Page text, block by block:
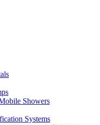
Showers
Systems